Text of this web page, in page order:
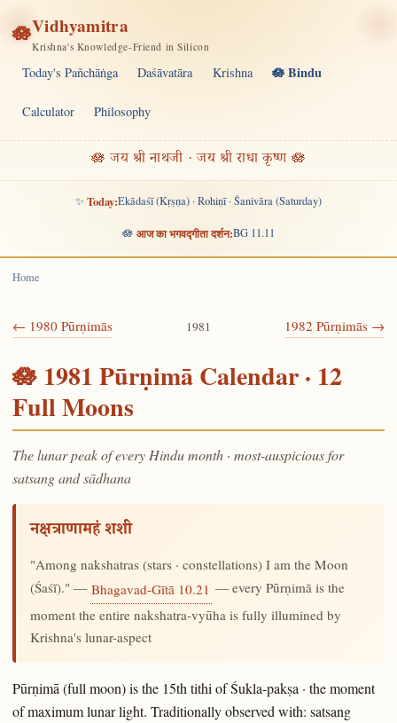
🪷Vidhyamitra
Krishna's Knowledge-Friend in Silicon
Today's Pañchāṅga Daśāvatāra Krishna 🪷 Bindu
Calculator Philosophy
🪷 जय श्री नाथजी · जय श्री राधा कृष्ण 🪷
✨ Today:Ekādaśī (Kṛṣṇa) · Rohiṇī · Śanivāra (Saturday)
🪷 आज का भगवद्गीता दर्शन:BG 11.11
Home
← 1980 Pūrṇimās 1981 1982 Pūrṇimās →
🪷 1981 Pūrṇimā Calendar · 12
Full Moons
The lunar peak of every Hindu month · most-auspicious for
satsang and sādhana
नक्षत्राणामहं शशी
"Among nakshatras (stars · constellations) I am the Moon
(Śaśī)." — Bhagavad-Gītā 10.21 — every Pūrṇimā is the
moment the entire nakshatra-vyūha is fully illumined by
Krishna's lunar-aspect
Pūrṇimā (full moon) is the 15th tithi of Śukla-pakṣa · the moment
of maximum lunar light. Traditionally observed with: satsang